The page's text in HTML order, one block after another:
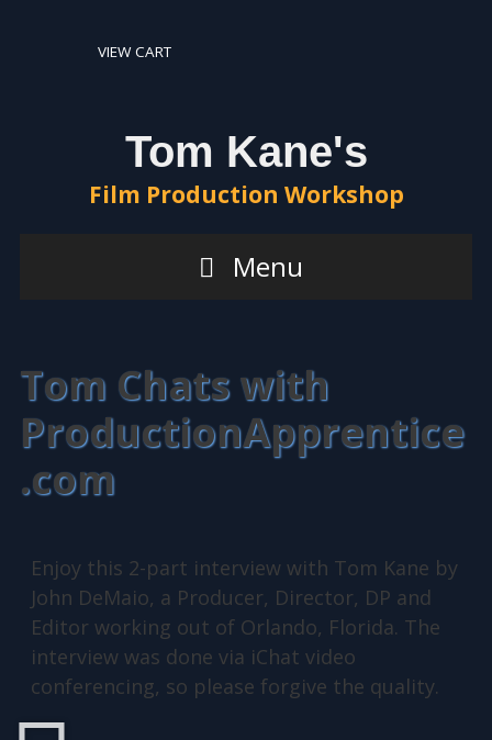
VIEW CART
Tom Kane's
Film Production Workshop
Menu
Tom Chats with
ProductionApprentice
.com
Enjoy this 2-part interview with Tom Kane by
John DeMaio, a Producer, Director, DP and
Editor working out of Orlando, Florida. The
interview was done via iChat video
conferencing, so please forgive the quality.